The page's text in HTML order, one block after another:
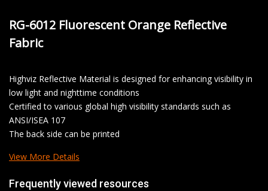
RG-6012 Fluorescent Orange Reflective
Fabric
Highviz Reflective Material is designed for enhancing visibility in
low light and nighttime conditions
Certified to various global high visibility standards such as
ANSI/ISEA 107
The back side can be printed
View More Details
Frequently viewed resources